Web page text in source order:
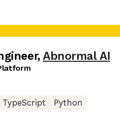
, Abnormal AI
TypeScript
Python